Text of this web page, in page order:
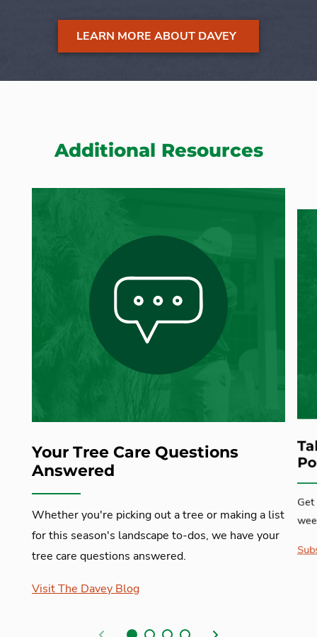
LEARN MORE ABOUT DAVEY
Additional Resources
Your Tree Care Questions
Answered
Whether you're picking out a tree or making a list
for this season's landscape to-dos, we have your
tree care questions answered.
Visit The Davey Blog
Previous Next